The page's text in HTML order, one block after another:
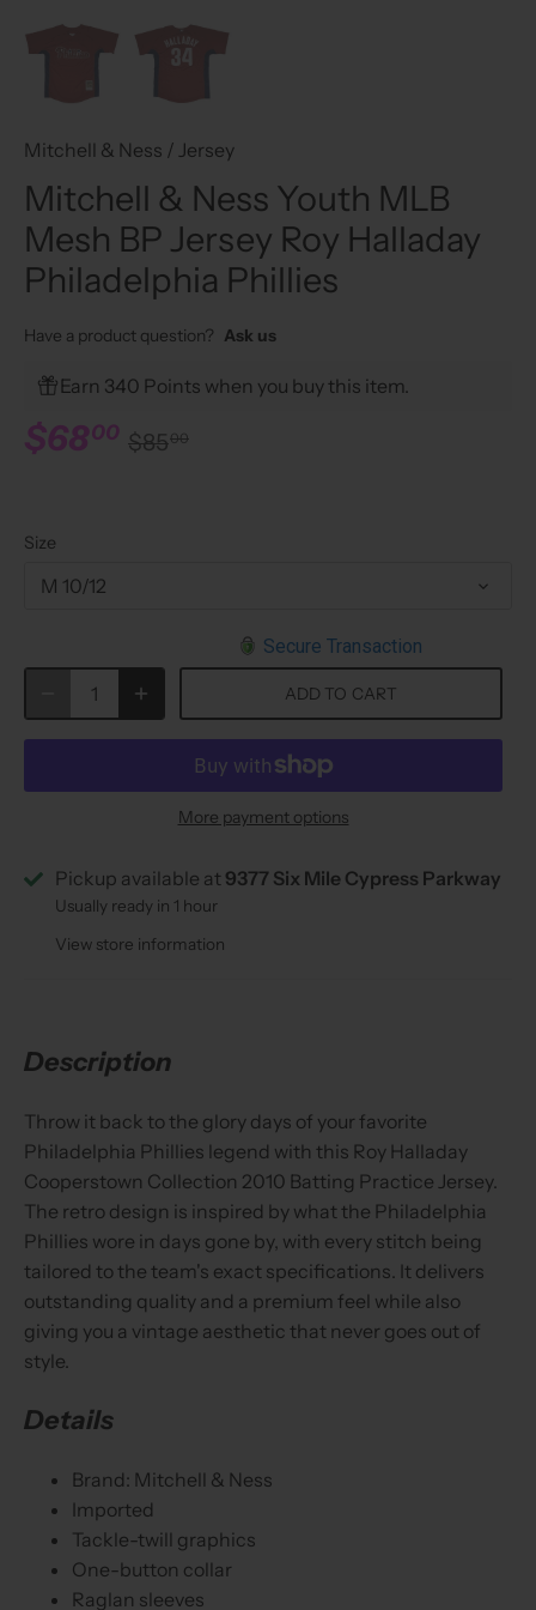
Mitchell & Ness / Jersey
Mitchell & Ness Youth MLB
Mesh BP Jersey Roy Halladay
Philadelphia Phillies
Have a product question? Ask us
Earn 340 Points when you buy this item.
$6800 $8500
Size
M 10/12
Secure Transaction
ADD TO CART
More payment options
Pickup available at 9377 Six Mile Cypress Parkway
Usually ready in 1 hour
View store information
Description
Throw it back to the glory days of your favorite
Philadelphia Phillies legend with this Roy Halladay
Cooperstown Collection 2010 Batting Practice Jersey.
The retro design is inspired by what the Philadelphia
Phillies wore in days gone by, with every stitch being
tailored to the team's exact specifications. It delivers
outstanding quality and a premium feel while also
giving you a vintage aesthetic that never goes out of
style.
Details
Brand: Mitchell & Ness
Imported
Tackle-twill graphics
One-button collar
Raglan sleeves